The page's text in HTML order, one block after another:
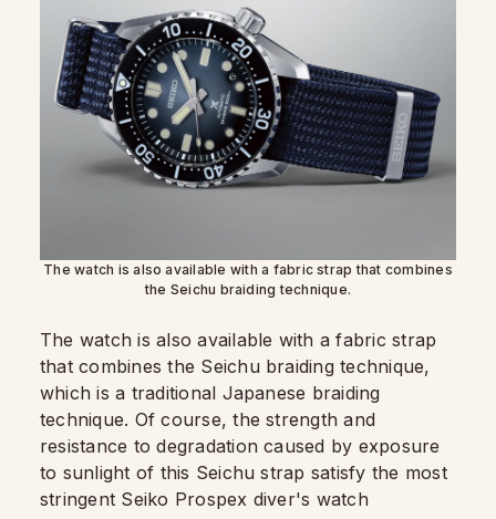
The watch is also available with a fabric strap that combines
the Seichu braiding technique.
The watch is also available with a fabric strap
that combines the Seichu braiding technique,
which is a traditional Japanese braiding
technique. Of course, the strength and
resistance to degradation caused by exposure
to sunlight of this Seichu strap satisfy the most
stringent Seiko Prospex diver's watch